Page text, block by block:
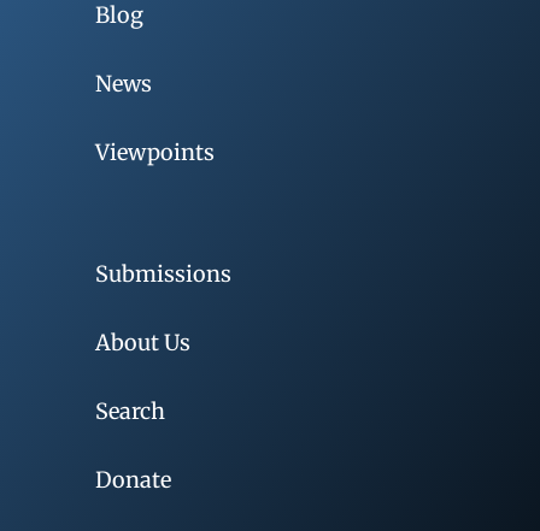
Blog
News
Viewpoints
Submissions
About Us
Search
Donate